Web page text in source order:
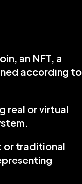
an NFT, a
according to
real or virtual
or traditional